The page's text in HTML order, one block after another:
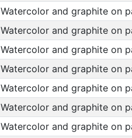
Watercolor and graphite on
Watercolor and graphite on
Watercolor and graphite on
Watercolor and graphite on
Watercolor and graphite on
Watercolor and graphite on
Watercolor and graphite on